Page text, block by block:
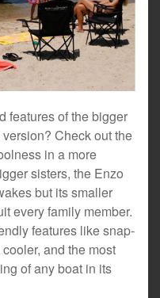
features of the bigger
Check out the
in a more
sisters, the Enzo
but its smaller
every family member.
features like snap-
and the most
of any boat in its